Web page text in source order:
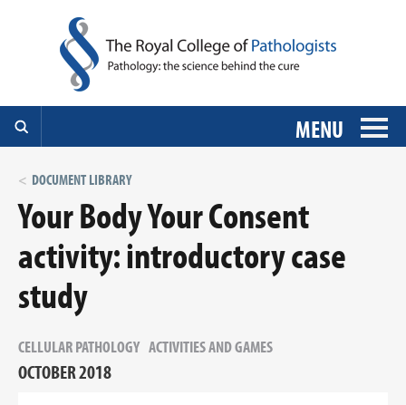
MENU
DOCUMENT LIBRARY
Your Body Your Consent
activity: introductory case
study
CELLULAR PATHOLOGY ACTIVITIES AND GAMES
OCTOBER 2018